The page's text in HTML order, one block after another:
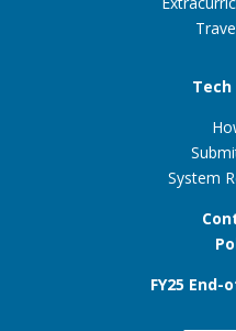
Tech
System
FY25